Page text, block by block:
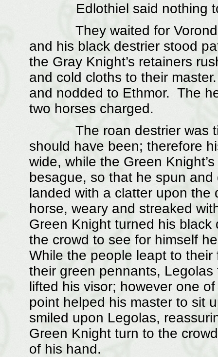
Edlothiel said nothing to
They waited for Vorondil
and his black destrier stood
the Gray Knight’s retainers
and cold cloths to their
and nodded to Ethmor. The
two horses charged.
The roan destrier was
should have been; therefore
wide, while the Green
besague, so that he spun and
landed with a clatter upon
horse, weary and streaked
Green Knight turned his
the crowd to see for himself
While the people leapt to
their green pennants,
lifted his visor; however one
point helped his master to sit
smiled upon Legolas,
Green Knight turn to the
of his hand.